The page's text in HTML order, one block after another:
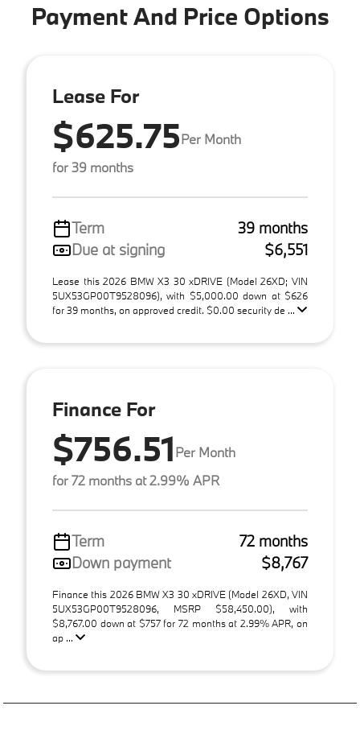
Payment And Price Options
Lease For
$625.75Per Month
for 39 months
Term
39 months
Due at signing
$6,551
Lease this 2026 BMW X3 30 xDRIVE (Model 26XD; VIN
5UX53GP00T9528096), with $5,000.00 down at $626
for 39 months, on approved credit. $0.00 security de ...
Finance For
$756.51Per Month
for 72 months at 2.99% APR
Term
72 months
Down payment
$8,767
Finance this 2026 BMW X3 30 xDRIVE (Model 26XD, VIN
5UX53GP00T9528096, MSRP $58,450.00), with
$8,767.00 down at $757 for 72 months at 2.99% APR, on
ap ...